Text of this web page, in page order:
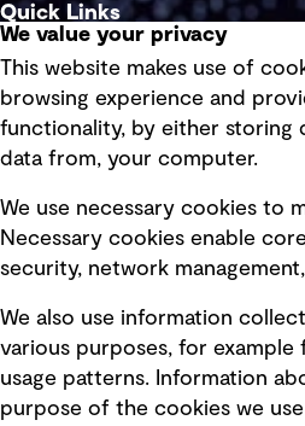
Quick Links
Privacy policy
Board statements
Selected policies
Modern slavery statement
Recruitment scam awareness
Accessibility standard
Integrity management
We value your privacy
This website makes use of
browsing experience and
functionality, by either storing
data from, your computer.
We use necessary cookies to
Necessary cookies enable
security, network
We also use information
various purposes, for example
usage patterns. Information
purpose of the cookies we